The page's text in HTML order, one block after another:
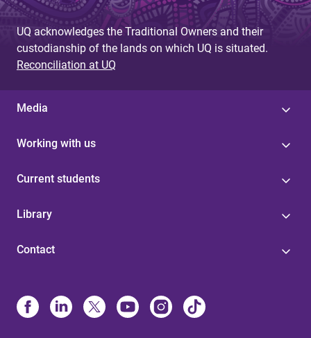
UQ acknowledges the Traditional Owners and their
custodianship of the lands on which UQ is situated.
Reconciliation at UQ
Media
Working with us
Current students
Library
Contact